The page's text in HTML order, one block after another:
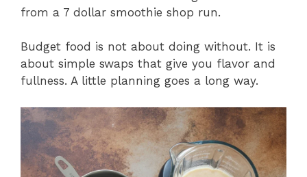
from a 7 dollar smoothie shop run.
Budget food is not about doing without. It is
about simple swaps that give you flavor and
fullness. A little planning goes a long way.